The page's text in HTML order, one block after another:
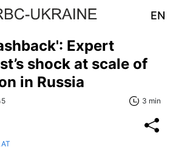
EN
Expert
shock at scale of
in Russia
3 min